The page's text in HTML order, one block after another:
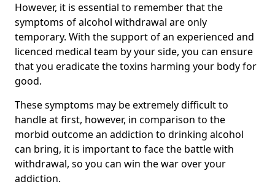
However, it is essential to remember that the
symptoms of alcohol withdrawal are only
temporary. With the support of an experienced and
licenced medical team by your side, you can ensure
that you eradicate the toxins harming your body for
good.
These symptoms may be extremely difficult to
handle at first, however, in comparison to the
morbid outcome an addiction to drinking alcohol
can bring, it is important to face the battle with
withdrawal, so you can win the war over your
addiction.